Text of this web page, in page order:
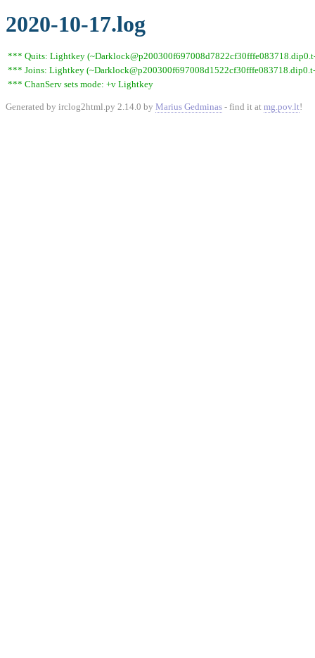
2020-10-17.log
*** Quits: Lightkey
*** Joins: Lightkey
*** ChanServ sets mode: +v Lightkey
Generated by irclog2html.py 2.14.0 by Marius Gedminas - find it at mg.pov.lt!